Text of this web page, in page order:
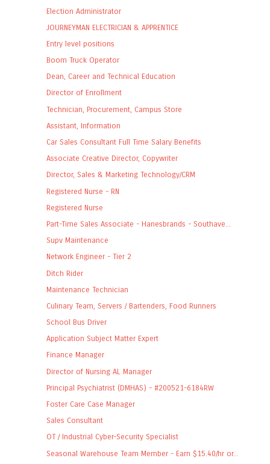
Election Administrator
JOURNEYMAN ELECTRICIAN & APPRENTICE
Entry level positions
Boom Truck Operator
Dean, Career and Technical Education
Director of Enrollment
Technician, Procurement, Campus Store
Assistant, Information
Car Sales Consultant Full Time Salary Benefits
Associate Creative Director, Copywriter
Director, Sales & Marketing Technology/CRM
Registered Nurse - RN
Registered Nurse
Part-Time Sales Associate - Hanesbrands - Southave...
Supv Maintenance
Network Engineer - Tier 2
Ditch Rider
Maintenance Technician
Culinary Team, Servers / Bartenders, Food Runners
School Bus Driver
Application Subject Matter Expert
Finance Manager
Director of Nursing AL Manager
Principal Psychiatrist (DMHAS) - #200521-6184RW
Foster Care Case Manager
Sales Consultant
OT / Industrial Cyber-Security Specialist
Seasonal Warehouse Team Member - Earn $15.40/hr or...